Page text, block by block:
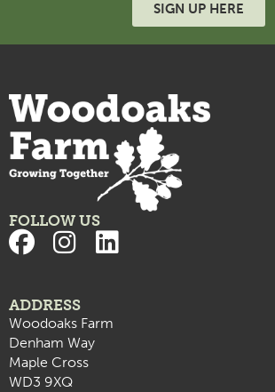
SIGN UP HERE
FOLLOW US
ADDRESS
Woodoaks Farm
Denham Way
Maple Cross
WD3 9XQ